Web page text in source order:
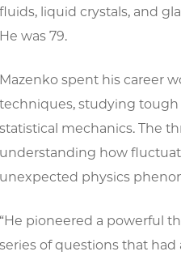
fluids, liquid crystals, and
He was 79.
Mazenko spent his career
techniques, studying
statistical mechanics. The
understanding how
unexpected physics
“He pioneered a powerful
series of questions that